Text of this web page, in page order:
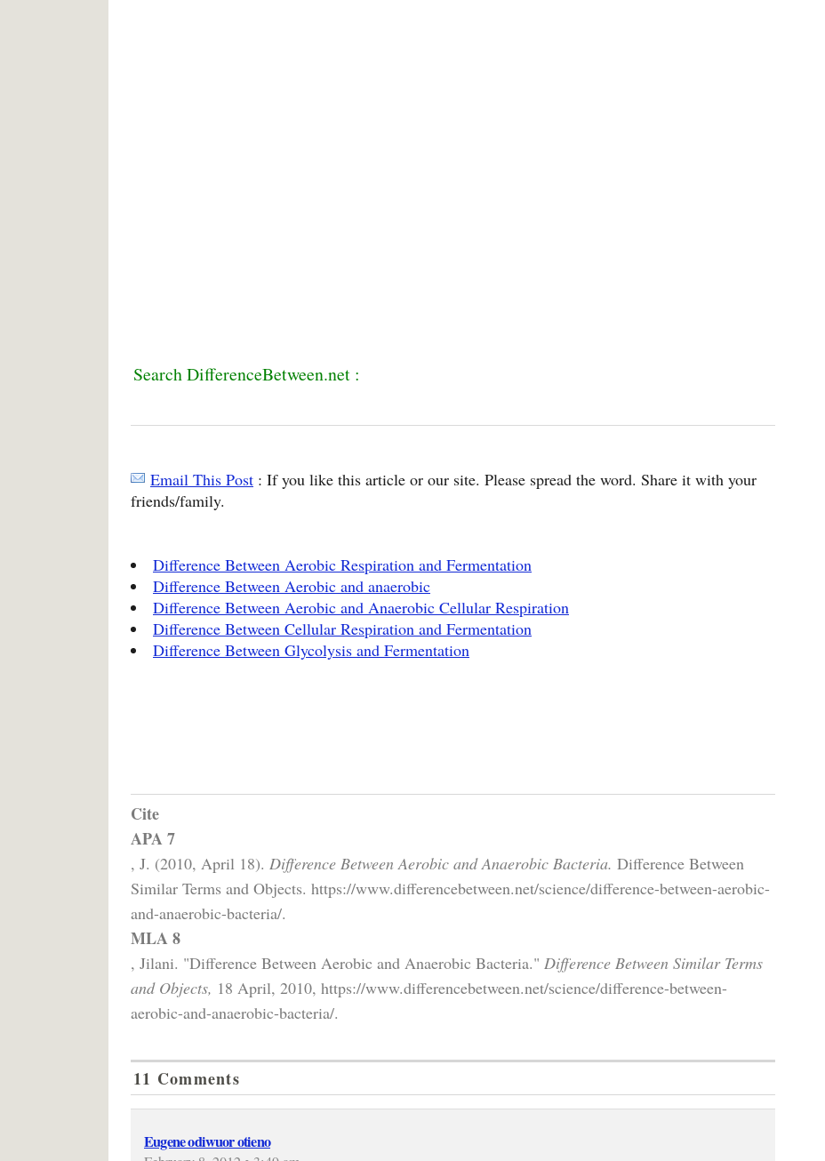
Search DifferenceBetween.net :
Email This Post : If you like this article or our site. Please spread the word. Share it with your
friends/family.
Difference Between Aerobic Respiration and Fermentation
Difference Between Aerobic and anaerobic
Difference Between Aerobic and Anaerobic Cellular Respiration
Difference Between Cellular Respiration and Fermentation
Difference Between Glycolysis and Fermentation
Cite
APA 7
, J. (2010, April 18). Difference Between Aerobic and Anaerobic Bacteria. Difference Between
Similar Terms and Objects. https://www.differencebetween.net/science/difference-between-aerobic-
and-anaerobic-bacteria/.
MLA 8
, Jilani. "Difference Between Aerobic and Anaerobic Bacteria." Difference Between Similar Terms
and Objects, 18 April, 2010, https://www.differencebetween.net/science/difference-between-
aerobic-and-anaerobic-bacteria/.
11 Comments
Eugene odiwuor otieno